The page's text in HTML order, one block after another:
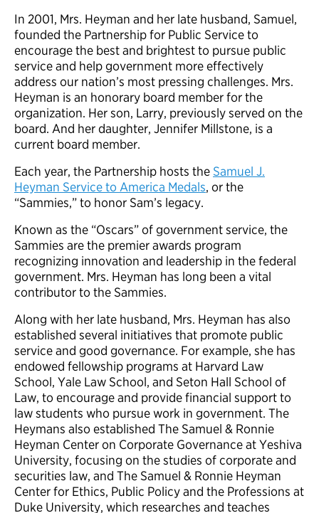
In 2001, Mrs. Heyman and her late husband, Samuel,
founded the Partnership for Public Service to
encourage the best and brightest to pursue public
service and help government more effectively
address our nation’s most pressing challenges. Mrs.
Heyman is an honorary board member for the
organization. Her son, Larry, previously served on the
board. And her daughter, Jennifer Millstone, is a
current board member.
Each year, the Partnership hosts theSamuel J.
Heyman Service to America Medals, or the
“Sammies,” to honor Sam’s legacy.
Known as the “Oscars” of government service, the
Sammies are the premier awards program
recognizing innovation and leadership in the federal
government. Mrs. Heyman has long been a vital
contributor to the Sammies.
Along with her late husband, Mrs. Heyman has also
established several initiatives that promote public
service and good governance. For example, she has
endowed fellowship programs at Harvard Law
School, Yale Law School, and Seton Hall School of
Law, to encourage and provide financial support to
law students who pursue work in government. The
Heymans also established The Samuel & Ronnie
Heyman Center on Corporate Governance at Yeshiva
University, focusing on the studies of corporate and
securities law, and The Samuel & Ronnie Heyman
Center for Ethics, Public Policy and the Professions at
Duke University, which researches and teaches